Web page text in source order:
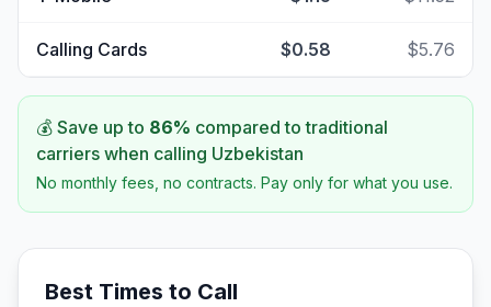
Calling Cards $0.58 $5.76
💰 Save up to 86% compared to traditional
carriers when calling Uzbekistan
No monthly fees, no contracts. Pay only for what you use.
Best Times to Call